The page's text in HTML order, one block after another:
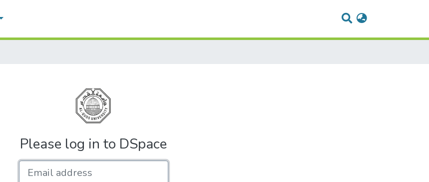
Please log in to DSpace